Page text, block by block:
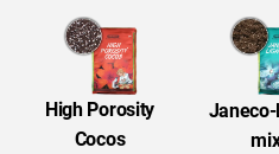
High Porosity
Cocos